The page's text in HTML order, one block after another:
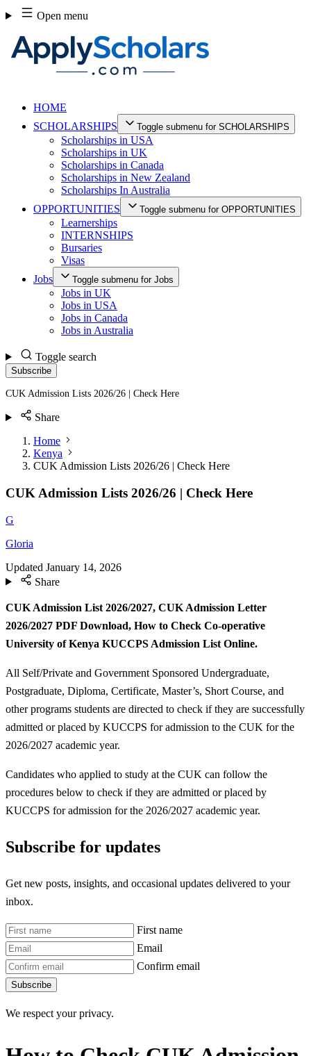
Skip
to
content
Open menu
HOME
SCHOLARSHIPS
Toggle submenu for SCHOLARSHIPS
Scholarships in USA
Scholarships in UK
Scholarships in Canada
Scholarships in New Zealand
Scholarships In Australia
OPPORTUNITIES
Toggle submenu for OPPORTUNITIES
Learnerships
INTERNSHIPS
Bursaries
Visas
Jobs
Toggle submenu for Jobs
Jobs in UK
Jobs in USA
Jobs in Canada
Jobs in Australia
Toggle search
Subscribe
CUK Admission Lists 2026/26 | Check Here
Share
Home
Kenya
CUK Admission Lists 2026/26 | Check Here
CUK Admission Lists 2026/26 | Check Here
G
Gloria
Updated January 14, 2026
Share
CUK Admission List 2026/2027, CUK Admission Letter
2026/2027 PDF Download, How to Check Co-operative
University of Kenya KUCCPS Admission List Online.
All Self/Private and Government Sponsored Undergraduate,
Postgraduate, Diploma, Certificate, Master’s, Short Course, and
other programs students are directed to check if they are successfully
admitted or placed by KUCCPS for admission to the CUK for the
2026/2027 academic year.
Candidates who applied to study at the CUK can follow the
procedures below to check if they are admitted or placed by
KUCCPS for admission for the 2026/2027 academic year.
Subscribe for updates
Get new posts, insights, and occasional updates delivered to your
inbox.
First name
Email
Confirm email
Subscribe
We respect your privacy.